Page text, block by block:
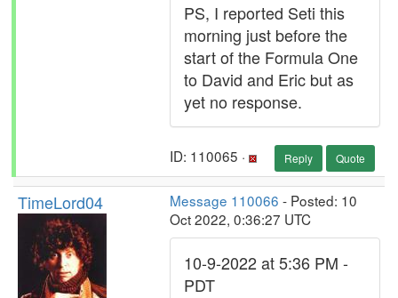
PS, I reported Seti this
morning just before the
start of the Formula One
to David and Eric but as
yet no response.
ID: 110065 · Reply Quote
TimeLord04 Message 110066 - Posted: 10
Oct 2022, 0:36:27 UTC
10-9-2022 at 5:36 PM -
PDT